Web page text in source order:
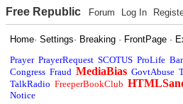
Free Republic Forum Log In
Home·Settings· Breaking · FrontPage ·
Prayer PrayerRequest SCOTUS ProLife
Congress Fraud MediaBias GovtAbuse
TalkRadio FreeperBookClub
Notice